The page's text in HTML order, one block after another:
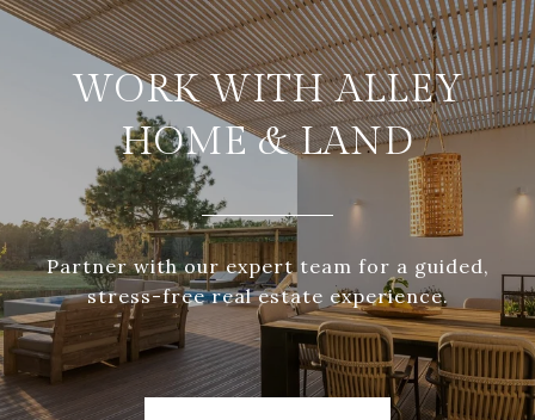
WORK WITH ALLEY
HOME & LAND
Partner with our expert team for a guided,
stress-free real estate experience.